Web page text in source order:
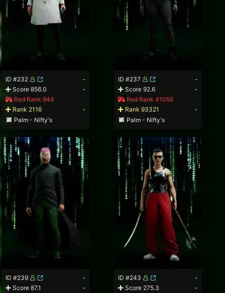
ID #232
-
Score 856.0
-
Red Rank 944
Rank 2116
-
Palm - Nifty's
ID #237
-
Score 92.6
-
Red Rank 41056
Rank 93321
-
Palm - Nifty's
ID #239
-
Score 87.1
-
ID #243
-
Score 275.3
-